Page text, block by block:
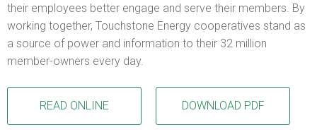
their employees better engage and serve their members. By
working together, Touchstone Energy cooperatives stand as
a source of power and information to their 32 million
member-owners every day.
READ ONLINE DOWNLOAD PDF